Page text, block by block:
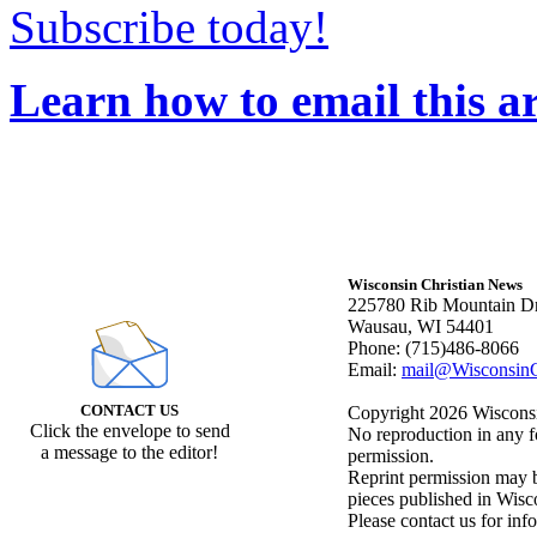
Subscribe today!
Learn how to email this
CONTACT US
Click the envelope to send
a message to the editor!
Wisconsin Christian News
225780 Rib Mountain
Wausau, WI 54401
Phone: (715)486-8066
Email:
Copyright 2026
No reproduction in any
permission.
Reprint permission may
pieces published in
Please contact us for